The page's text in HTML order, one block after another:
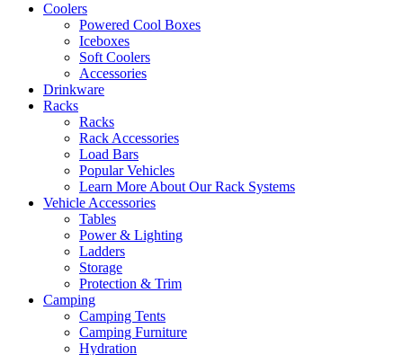
Coolers
Powered Cool Boxes
Iceboxes
Soft Coolers
Accessories
Drinkware
Racks
Racks
Rack Accessories
Load Bars
Popular Vehicles
Learn More About Our Rack Systems
Vehicle Accessories
Tables
Power & Lighting
Ladders
Storage
Protection & Trim
Camping
Camping Tents
Camping Furniture
Hydration